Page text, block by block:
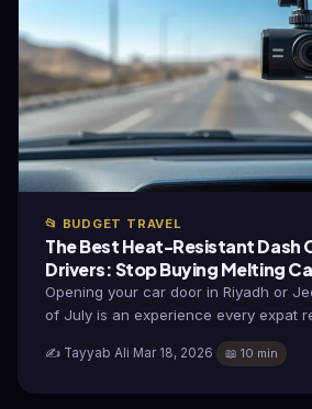
📂 BUDGET TRAVEL
The Best Heat-Resistant Dash
Drivers: Stop Buying Melting
Opening your car door in Riyadh or
of July is an experience every expat
✍️ Tayyab Ali· Mar 18, 2026· 📖 10 min